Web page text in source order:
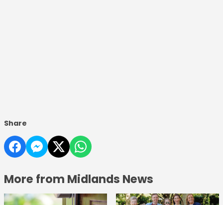
Share
More from Midlands News